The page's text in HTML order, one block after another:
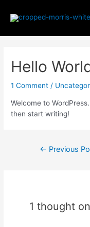
Hello
1 Comment /
Welcome to
then start writing!
← Previous
1 thought